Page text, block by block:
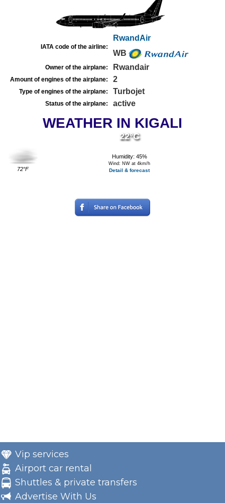
IATA code of the airline:
RwandAir
WB
Owner of the airplane: Rwandair
Amount of engines of the airplane: 2
Type of engines of the airplane: Turbojet
Status of the airplane: active
WEATHER IN KIGALI
72°F
22°C
Humidity: 45%
Wind: NW at 4km/h
Detail & forecast
Vip services
Airport car rental
Shuttles & private transfers
Advertise With Us